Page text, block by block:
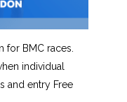
for BMC races.
individual
and entry Free